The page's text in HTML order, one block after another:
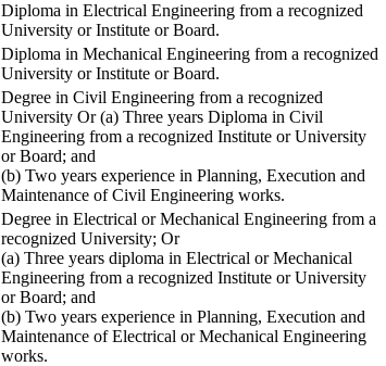
Diploma in Electrical Engineering from a recognized
University or Institute or Board.
Diploma in Mechanical Engineering from a recognized
University or Institute or Board.
Degree in Civil Engineering from a recognized
University Or (a) Three years Diploma in Civil
Engineering from a recognized Institute or University
or Board; and
(b) Two years experience in Planning, Execution and
Maintenance of Civil Engineering works.
Degree in Electrical or Mechanical Engineering from a
recognized University; Or
(a) Three years diploma in Electrical or Mechanical
Engineering from a recognized Institute or University
or Board; and
(b) Two years experience in Planning, Execution and
Maintenance of Electrical or Mechanical Engineering
works.